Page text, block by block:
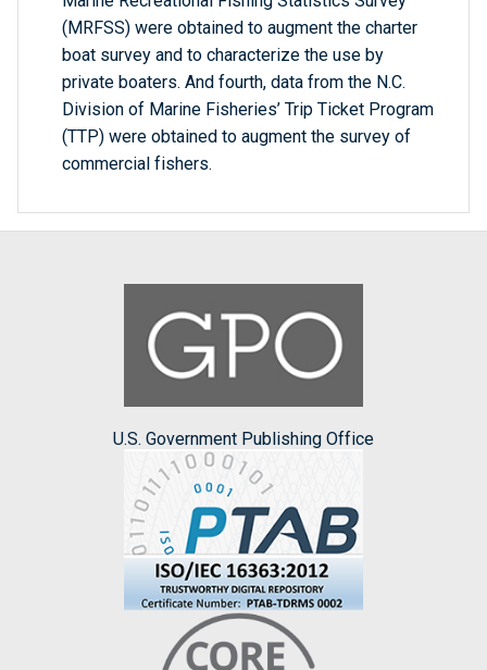
(MRFSS) were obtained to augment the charter
boat survey and to characterize the use by
private boaters. And fourth, data from the N.C.
Division of Marine Fisheries’ Trip Ticket Program
(TTP) were obtained to augment the survey of
commercial fishers.
U.S. Government Publishing Office